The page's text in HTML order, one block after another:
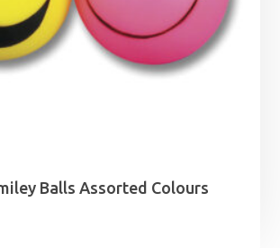
Balls Assorted Colours